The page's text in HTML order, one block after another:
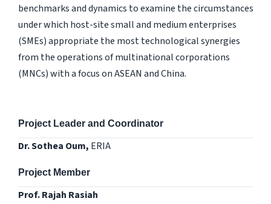
benchmarks and dynamics to examine the circumstances
under which host-site small and medium enterprises
(SMEs) appropriate the most technological synergies
from the operations of multinational corporations
(MNCs) with a focus on ASEAN and China.
Project Leader and Coordinator
Dr. Sothea Oum, ERIA
Project Member
Prof. Rajah Rasiah